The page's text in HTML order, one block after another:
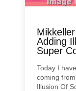
Adding
Super
Today I
coming
Illusion Of